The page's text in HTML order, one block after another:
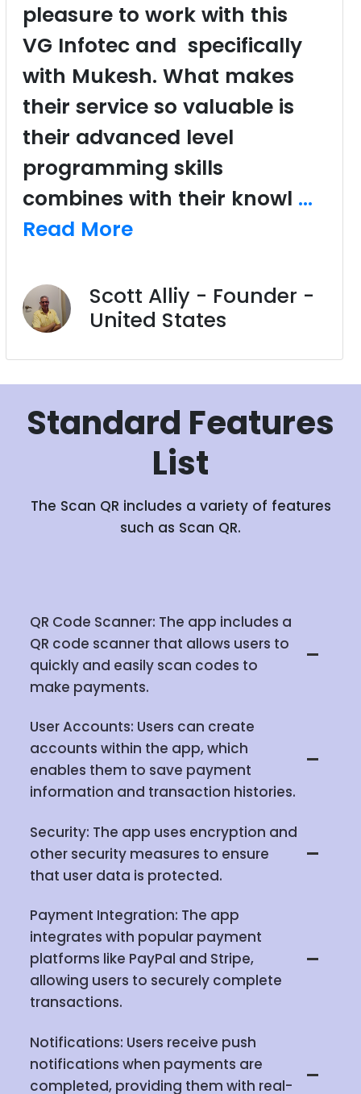
pleasure to work with this
VG Infotec and specifically
with Mukesh. What makes
their service so valuable is
their advanced level
programming skills
combines with their knowl ...
Read More
Scott Alliy - Founder -
United States
Standard Features
List
The Scan QR includes a variety of features
such as Scan QR.
QR Code Scanner: The app includes a
QR code scanner that allows users to
quickly and easily scan codes to
make payments.
User Accounts: Users can create
accounts within the app, which
enables them to save payment
information and transaction histories.
Security: The app uses encryption and
other security measures to ensure
that user data is protected.
Payment Integration: The app
integrates with popular payment
platforms like PayPal and Stripe,
allowing users to securely complete
transactions.
Notifications: Users receive push
notifications when payments are
completed, providing them with real-